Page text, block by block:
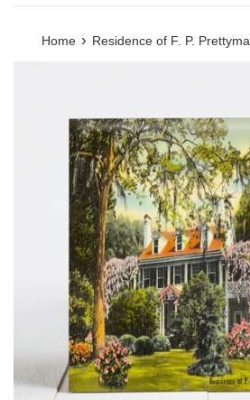
Home › Residence of F. P.